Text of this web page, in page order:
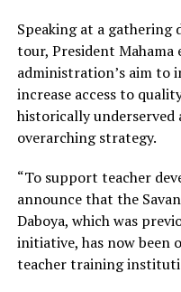
Speaking at a gathering
tour, President Mahama
administration’s aim to
increase access to
historically underserved
overarching strategy.
“To support teacher
announce that the
Daboya, which was
initiative, has now been
teacher training